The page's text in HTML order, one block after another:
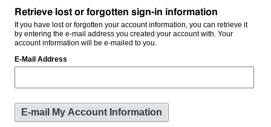
Retrieve lost or forgotten sign-in information
If you have lost or forgotten your account information, you can retrieve it
by entering the e-mail address you created your account with. Your
account information will be e-mailed to you.
E-Mail Address